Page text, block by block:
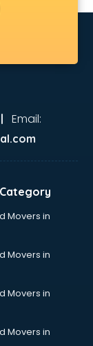
Email:
Movers in
Movers in
Movers in
Movers in